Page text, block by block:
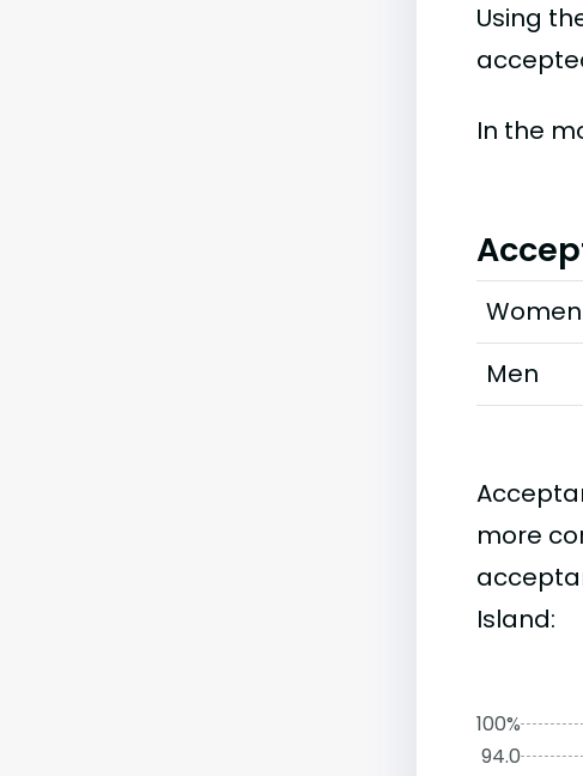
Using
In the
Women
Men
more
Island:
100%
94.0